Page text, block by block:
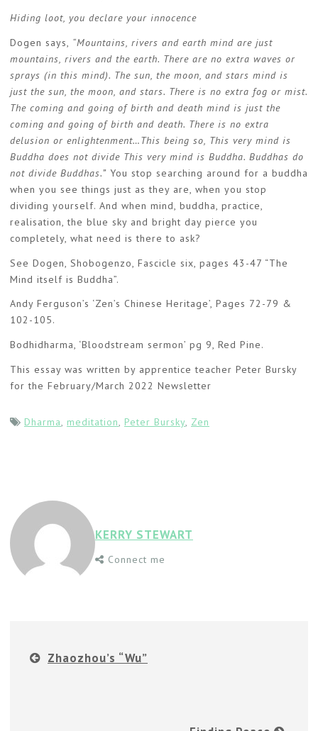
Hiding loot, you declare your innocence
Dogen says, “Mountains, rivers and earth mind are just
mountains, rivers and the earth. There are no extra waves or
sprays (in this mind). The sun, the moon, and stars mind is
just the sun, the moon, and stars. There is no extra fog or mist.
The coming and going of birth and death mind is just the
coming and going of birth and death. There is no extra
delusion or enlightenment…This being so, This very mind is
Buddha does not divide This very mind is Buddha. Buddhas do
not divide Buddhas.” You stop searching around for a buddha
when you see things just as they are, when you stop
dividing yourself. And when mind, buddha, practice,
realisation, the blue sky and bright day pierce you
completely, what need is there to ask?
See Dogen, Shobogenzo, Fascicle six, pages 43-47 “The
Mind itself is Buddha”.
Andy Ferguson’s ‘Zen’s Chinese Heritage’, Pages 72-79 &
102-105.
Bodhidharma, ‘Bloodstream sermon’ pg 9, Red Pine.
This essay was written by apprentice teacher Peter Bursky
for the February/March 2022 Newsletter
Dharma, meditation, Peter Bursky, Zen
KERRY STEWART
Connect me
Zhaozhou’s “Wu”